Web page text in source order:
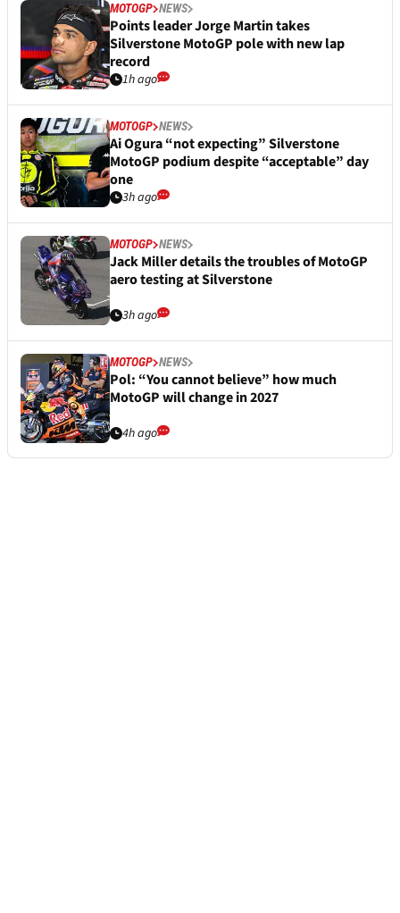
MOTOGP NEWS
Points leader Jorge Martin takes
Silverstone MotoGP pole with new lap
record
1h ago
MOTOGP NEWS
Ai Ogura “not expecting” Silverstone
MotoGP podium despite “acceptable” day
one
3h ago
MOTOGP NEWS
Jack Miller details the troubles of MotoGP
aero testing at Silverstone
3h ago
MOTOGP NEWS
Pol: “You cannot believe” how much
MotoGP will change in 2027
4h ago